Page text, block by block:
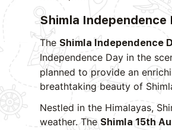
Shimla Independence
The Shimla Independence
Independence Day in the
planned to provide an
breathtaking beauty of
Nestled in the Himalayas,
weather. The Shimla 15th